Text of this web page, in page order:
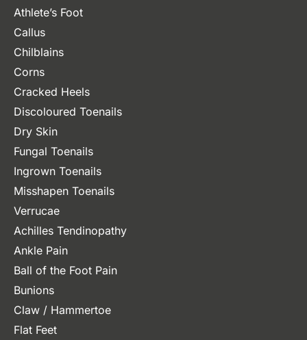
Athlete’s Foot
Callus
Chilblains
Corns
Cracked Heels
Discoloured Toenails
Dry Skin
Fungal Toenails
Ingrown Toenails
Misshapen Toenails
Verrucae
Achilles Tendinopathy
Ankle Pain
Ball of the Foot Pain
Bunions
Claw / Hammertoe
Flat Feet